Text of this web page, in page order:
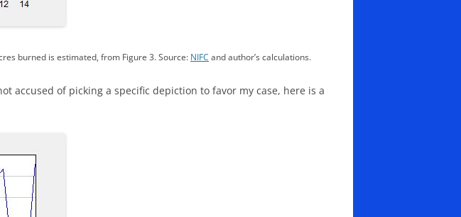
burned is estimated, from Figure 3. Source: NIFC and author’s calculations.
accused of picking a specific depiction to favor my case, here is a